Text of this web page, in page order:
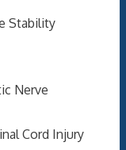
Stability
Nerve
Cord Injury